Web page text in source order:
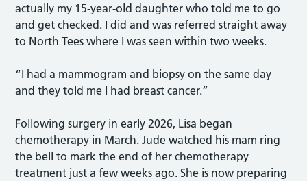
actually my 15-year-old daughter who told me to go
and get checked. I did and was referred straight away
to North Tees where I was seen within two weeks.
“I had a mammogram and biopsy on the same day
and they told me I had breast cancer.”
Following surgery in early 2026, Lisa began
chemotherapy in March. Jude watched his mam ring
the bell to mark the end of her chemotherapy
treatment just a few weeks ago. She is now preparing